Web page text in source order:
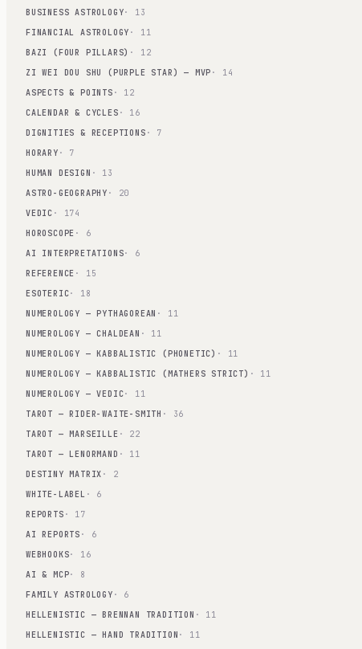
BUSINESS ASTROLOGY· 13
FINANCIAL ASTROLOGY · 11
BAZI (FOUR PILLARS) · 12
ZI WEI DOU SHU (PURPLE STAR) — MVP · 14
ASPECTS & POINTS · 12
CALENDAR & CYCLES · 16
DIGNITIES & RECEPTIONS · 7
HORARY · 7
HUMAN DESIGN · 13
ASTRO-GEOGRAPHY · 20
VEDIC · 174
HOROSCOPE · 6
AI INTERPRETATIONS· 6
REFERENCE · 15
ESOTERIC· 18
NUMEROLOGY — PYTHAGOREAN · 11
NUMEROLOGY — CHALDEAN · 11
NUMEROLOGY — KABBALISTIC (PHONETIC) · 11
NUMEROLOGY — KABBALISTIC (MATHERS STRICT) · 11
NUMEROLOGY — VEDIC· 11
TAROT — RIDER-WAITE-SMITH · 36
TAROT — MARSEILLE · 22
TAROT — LENORMAND · 11
DESTINY MATRIX · 2
WHITE-LABEL · 6
REPORTS · 17
AI REPORTS · 6
WEBHOOKS· 16
AI & MCP· 8
FAMILY ASTROLOGY · 6
HELLENISTIC — BRENNAN TRADITION · 11
HELLENISTIC — HAND TRADITION · 11